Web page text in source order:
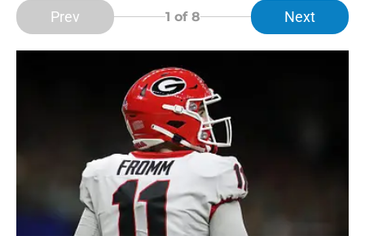
Prev 1 of 8 Next